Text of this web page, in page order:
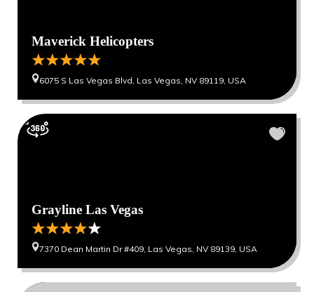
Maverick Helicopters
6075 S Las Vegas Blvd, Las Vegas, NV 89119, USA
Grayline Las Vegas
7370 Dean Martin Dr #409, Las Vegas, NV 89139, USA